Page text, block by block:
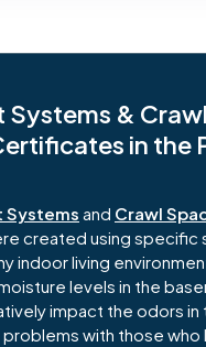
Systems &
in the
Systems and Crawl
created using specific
indoor living
levels in the
impact the odors in
problems with those